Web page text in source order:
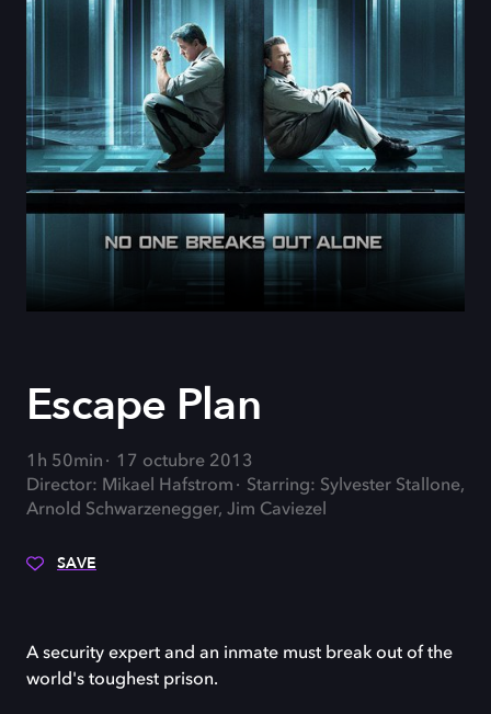
Escape Plan
1h 50min
17 octubre 2013
Director: Mikael Hafstrom
Starring: Sylvester Stallone,
Arnold Schwarzenegger, Jim Caviezel
SAVE
A security expert and an inmate must break out of the
world's toughest prison.